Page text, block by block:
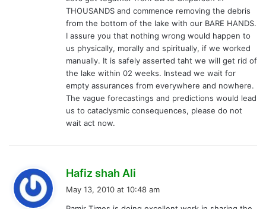
THOUSANDS and commence removing the debris
from the bottom of the lake with our BARE HANDS.
I assure you that nothing wrong would happen to
us physically, morally and spiritually, if we worked
manually. It is safely asserted taht we will get rid of
the lake within 02 weeks. Instead we wait for
empty assurances from everywhere and nowhere.
The vague forecastings and predictions would lead
us to cataclysmic consequences, please do not
wait act now.
Hafiz shah Ali
May 13, 2010 at 10:48 am